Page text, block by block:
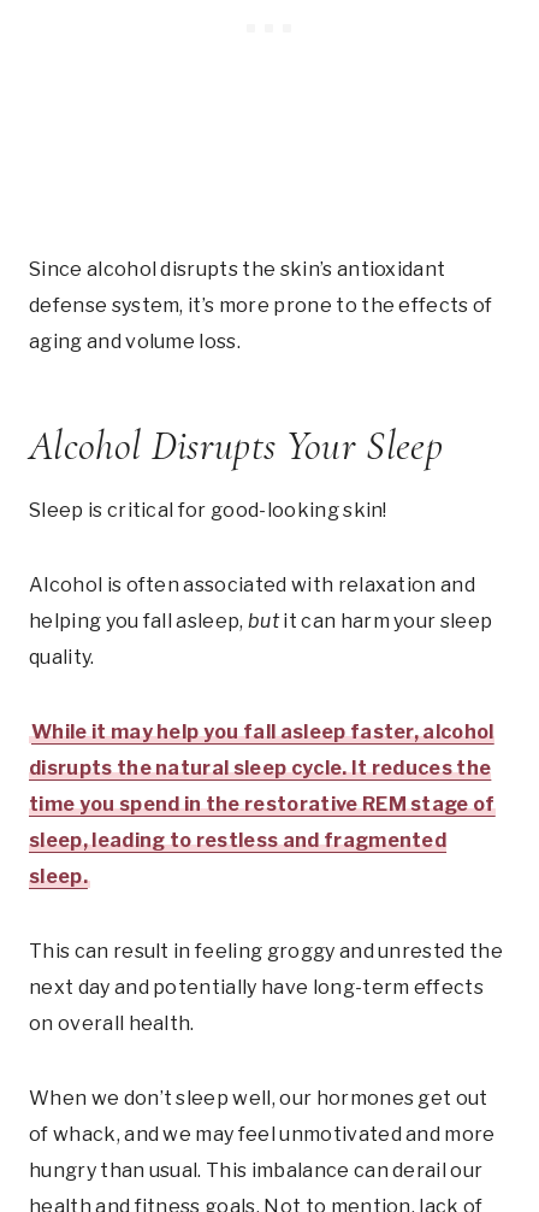
Since alcohol disrupts the skin’s antioxidant
defense system, it’s more prone to the effects of
aging and volume loss.
Alcohol Disrupts Your Sleep
Sleep is critical for good-looking skin!
Alcohol is often associated with relaxation and
helping you fall asleep,butit can harm your sleep
quality.
While it may help you fall asleep faster, alcohol
disrupts the natural sleep cycle. It reduces the
time you spend in the restorative REM stage of
sleep, leading to restless and fragmented
sleep.
This can result in feeling groggy and unrested the
next day and potentially have long-term effects
on overall health.
When we don’t sleep well, our hormones get out
of whack, and we may feel unmotivated and more
hungry than usual. This imbalance can derail our
health and fitness goals. Not to mention, lack of